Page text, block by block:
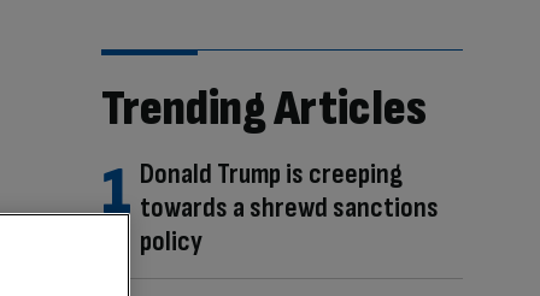
Trending Articles
Donald Trump is creeping
towards a shrewd sanctions
policy